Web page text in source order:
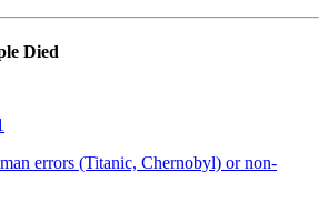
Died
errors (Titanic, Chernobyl) or non-